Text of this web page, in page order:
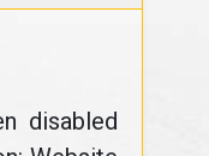
disabled